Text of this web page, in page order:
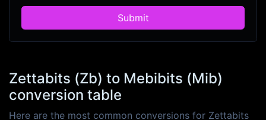
Submit
Zettabits (Zb) to Mebibits (Mib)
conversion table
Here are the most common conversions for Zettabits